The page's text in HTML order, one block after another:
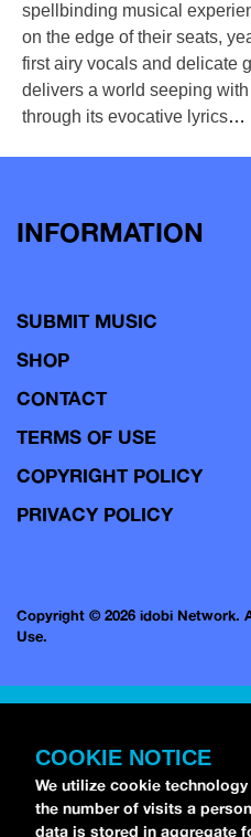
spellbinding musical
on the edge of their seats,
first airy vocals and delicate
delivers a world seeping
through its evocative lyrics…
INFORMATION
SUBMIT MUSIC
SHOP
CONTACT
TERMS OF USE
COPYRIGHT POLICY
PRIVACY POLICY
Copyright © 2026 idobi Network.
Use.
COOKIE NOTICE
We utilize cookie
the number of visits a
data is stored in aggregate